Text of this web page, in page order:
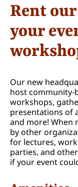
Rent
your
Our new
host community-
workshops,
presentations of
and more! When
by other
for lectures,
parties, and
if your event